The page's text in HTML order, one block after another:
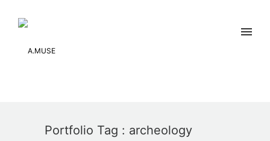
Portfolio Tag : archeology